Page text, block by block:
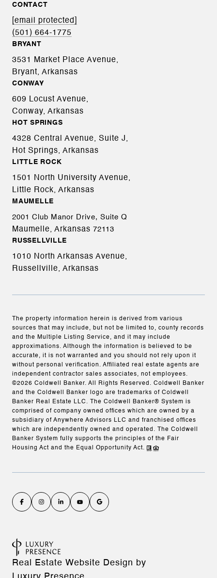
CONTACT
[email protected]
(501) 664-1775
BRYANT
3531 Market Place Avenue,
Bryant, Arkansas
CONWAY
609 Locust Avenue,
Conway, Arkansas
HOT SPRINGS
4328 Central Avenue, Suite J,
Hot Springs, Arkansas
LITTLE ROCK
1501 North University Avenue,
Little Rock, Arkansas
MAUMELLE
2001 Club Manor Drive, Suite Q
Maumelle, Arkansas 72113
RUSSELLVILLE
1010 North Arkansas Avenue,
Russellville, Arkansas
The property information herein is derived from various
sources that may include, but not be limited to, county records
and the Multiple Listing Service, and it may include
approximations. Although the information is believed to be
accurate, it is not warranted and you should not rely upon it
without personal verification. Affiliated real estate agents are
independent contractor sales associates, not employees.
©2026 Coldwell Banker. All Rights Reserved. Coldwell Banker
and the Coldwell Banker logo are trademarks of Coldwell
Banker Real Estate LLC. The Coldwell Banker® System is
comprised of company owned offices which are owned by a
subsidiary of Anywhere Advisors LLC and franchised offices
which are independently owned and operated. The Coldwell
Banker System fully supports the principles of the Fair
Housing Act and the Equal Opportunity Act.
Real Estate Website Design by